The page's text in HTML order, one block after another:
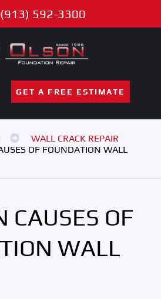
(913) 592-3300
GET A FREE ESTIMATE
WALL CRACK REPAIR
OF FOUNDATION WALL
CAUSES OF
WALL